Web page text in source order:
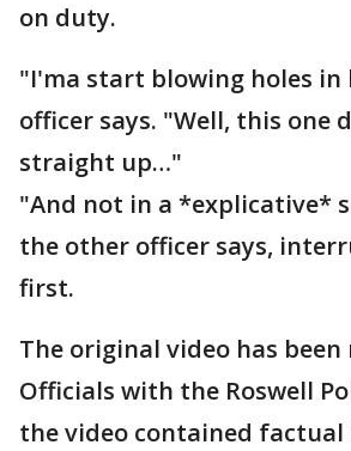
on duty.
"I'ma start blowing holes in
officer says. "Well, this one
straight up…"
"And not in a *explicative*
the other officer says,
first.
The original video has been
Officials with the Roswell
the video contained